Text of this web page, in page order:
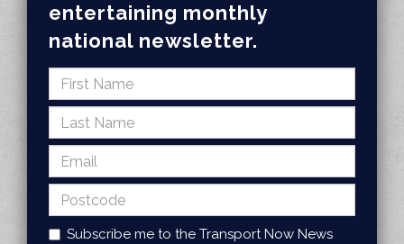
entertaining monthly
national newsletter.
Subscribe me to the Transport Now News